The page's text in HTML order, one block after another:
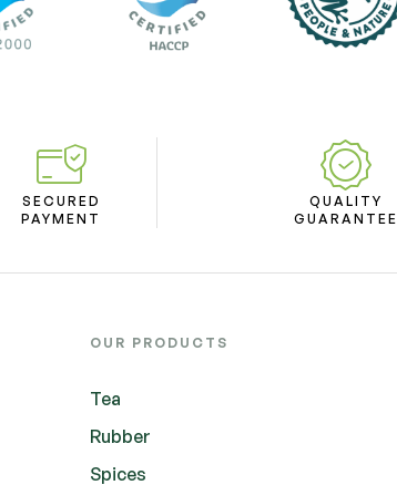
SECURED
PAYMENT
QUALITY
GUARANTEE
OUR PRODUCTS
Tea
Rubber
Spices